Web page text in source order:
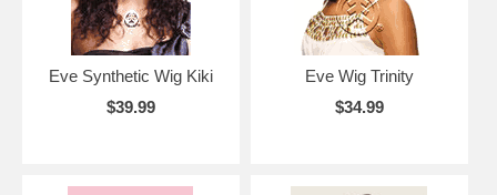
Eve Synthetic Wig Kiki
$39.99
Eve Wig Trinity
$34.99